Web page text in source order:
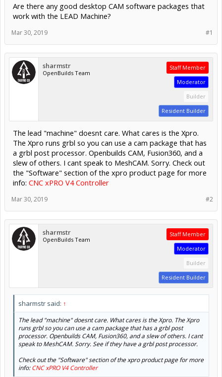
Are there any good desktop CAM software packages that
work with the LEAD Machine?
#1
Mar 30, 2019
sharmstr
OpenBuilds Team
Staff Member
Moderator
Builder
Resident Builder
The lead "machine" doesnt care. What cares is the Xpro.
The Xpro runs grbl so you can use a cam package that has
a grbl post processor. Openbuilds CAM, Fusion360, and a
slew of others. I cant speak to MeshCAM. Sorry. Check out
the "Software" section of the xpro product page for more
info: CNC xPRO V4 Controller
#2
Mar 30, 2019
sharmstr
OpenBuilds Team
Staff Member
Moderator
Builder
Resident Builder
sharmstr said: ↑
The lead "machine" doesnt care. What cares is the Xpro. The Xpro
runs grbl so you can use a cam package that has a grbl post
processor. Openbuilds CAM, Fusion360, and a slew of others. I cant
speak to MeshCAM. Sorry. See if they have a grbl post processor.
Check out the "Software" section of the xpro product page for more
info:CNC xPRO V4 Controller